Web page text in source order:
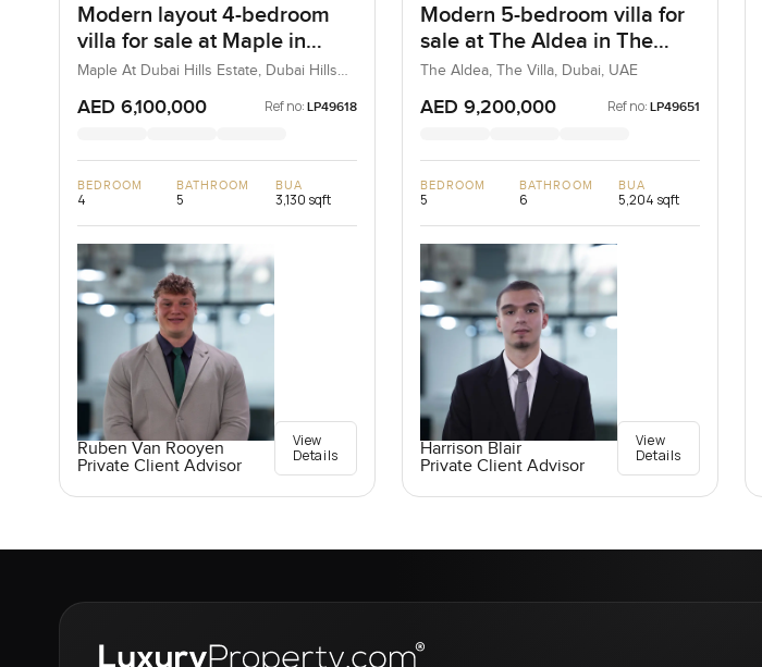
Modern layout 4-bedroom
villa for sale at Maple in
Dubai Hills Estate
Maple At Dubai Hills Estate, Dubai Hills
AED 6,100,000 Ref no: LP49618
BEDROOM
4
BATHROOM
5
BUA
3,130 sqft
Ruben Van Rooyen
Private Client Advisor
View
Details
Modern 5-bedroom villa for
sale at The Aldea in The
Villa
The Aldea, The Villa, Dubai, UAE
AED 9,200,000 Ref no: LP49651
BEDROOM
5
BATHROOM
6
BUA
5,204 sqft
Harrison Blair
Private Client Advisor
View
Details